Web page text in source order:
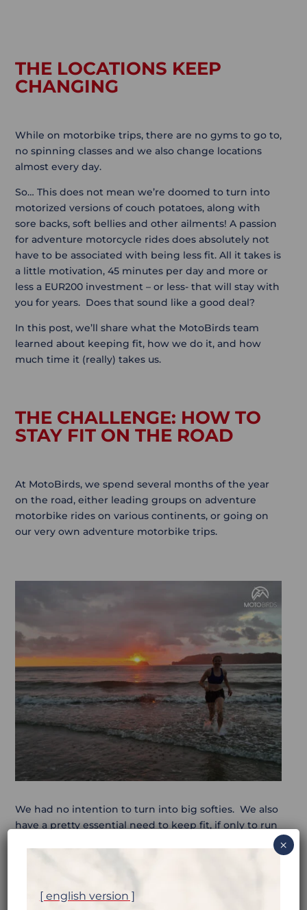
THE LOCATIONS KEEP
CHANGING
While on motorbike trips, there are no gyms to go to,
no spinning classes and we also change locations
almost every day.
So… This does not mean we’re doomed to turn into
motorized versions of couch potatoes, along with
sore backs, soft bellies and other ailments! A passion
for adventure motorcycle rides does absolutely not
have to be associated with being less fit. All it takes is
a little motivation, 45 minutes per day and more or
less a EUR200 investment – or less- that will stay with
you for years. Does that sound like a good deal?
In this post, we’ll share what the MotoBirds team
learned about keeping fit, how we do it, and how
much time it (really) takes us.
THE CHALLENGE: HOW TO
STAY FIT ON THE ROAD
At MotoBirds, we spend several months of the year
on the road, either leading groups on adventure
motorbike rides on various continents, or going on
our very own adventure motorbike trips.
We had no intention to turn into big softies. We also
have a pretty essential need to keep fit, if only to run
unless we stay in shape, we simply cannot stay in this
stamina.
[ english version ]
×